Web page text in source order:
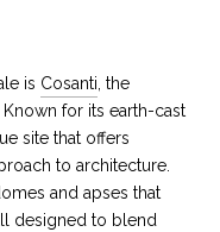
is Cosanti, the
for its earth-cast
site that offers
to architecture.
and apses that
designed to blend